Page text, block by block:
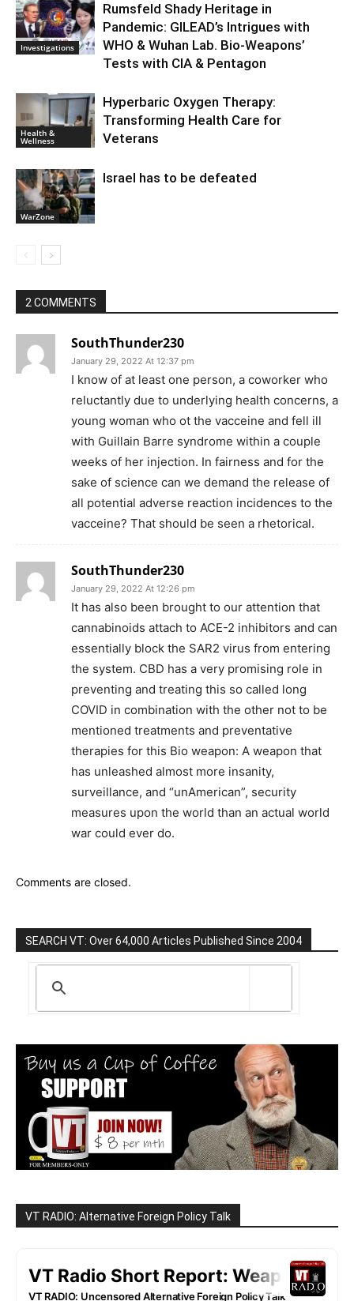
Investigations
Rumsfeld Shady Heritage in
Pandemic: GILEAD’s Intrigues with
WHO & Wuhan Lab. Bio-Weapons’
Tests with CIA & Pentagon
Health &
Wellness
Hyperbaric Oxygen Therapy:
Transforming Health Care for
Veterans
WarZone
Israel has to be defeated
2 COMMENTS
SouthThunder230
January 29, 2022 At 12:37 pm
I know of at least one person, a coworker who
reluctantly due to underlying health concerns, a
young woman who ot the vacceine and fell ill
with Guillain Barre syndrome within a couple
weeks of her injection. In fairness and for the
sake of science can we demand the release of
all potential adverse reaction incidences to the
vacceine? That should be seen a rhetorical.
SouthThunder230
January 29, 2022 At 12:26 pm
It has also been brought to our attention that
cannabinoids attach to ACE-2 inhibitors and can
essentially block the SAR2 virus from entering
the system. CBD has a very promising role in
preventing and treating this so called long
COVID in combination with the other not to be
mentioned treatments and preventative
therapies for this Bio weapon: A weapon that
has unleashed almost more insanity,
surveillance, and “unAmerican”, security
measures upon the world than an actual world
war could ever do.
Comments are closed.
SEARCH VT: Over 64,000 Articles Published Since 2004
VT RADIO: Alternative Foreign Policy Talk